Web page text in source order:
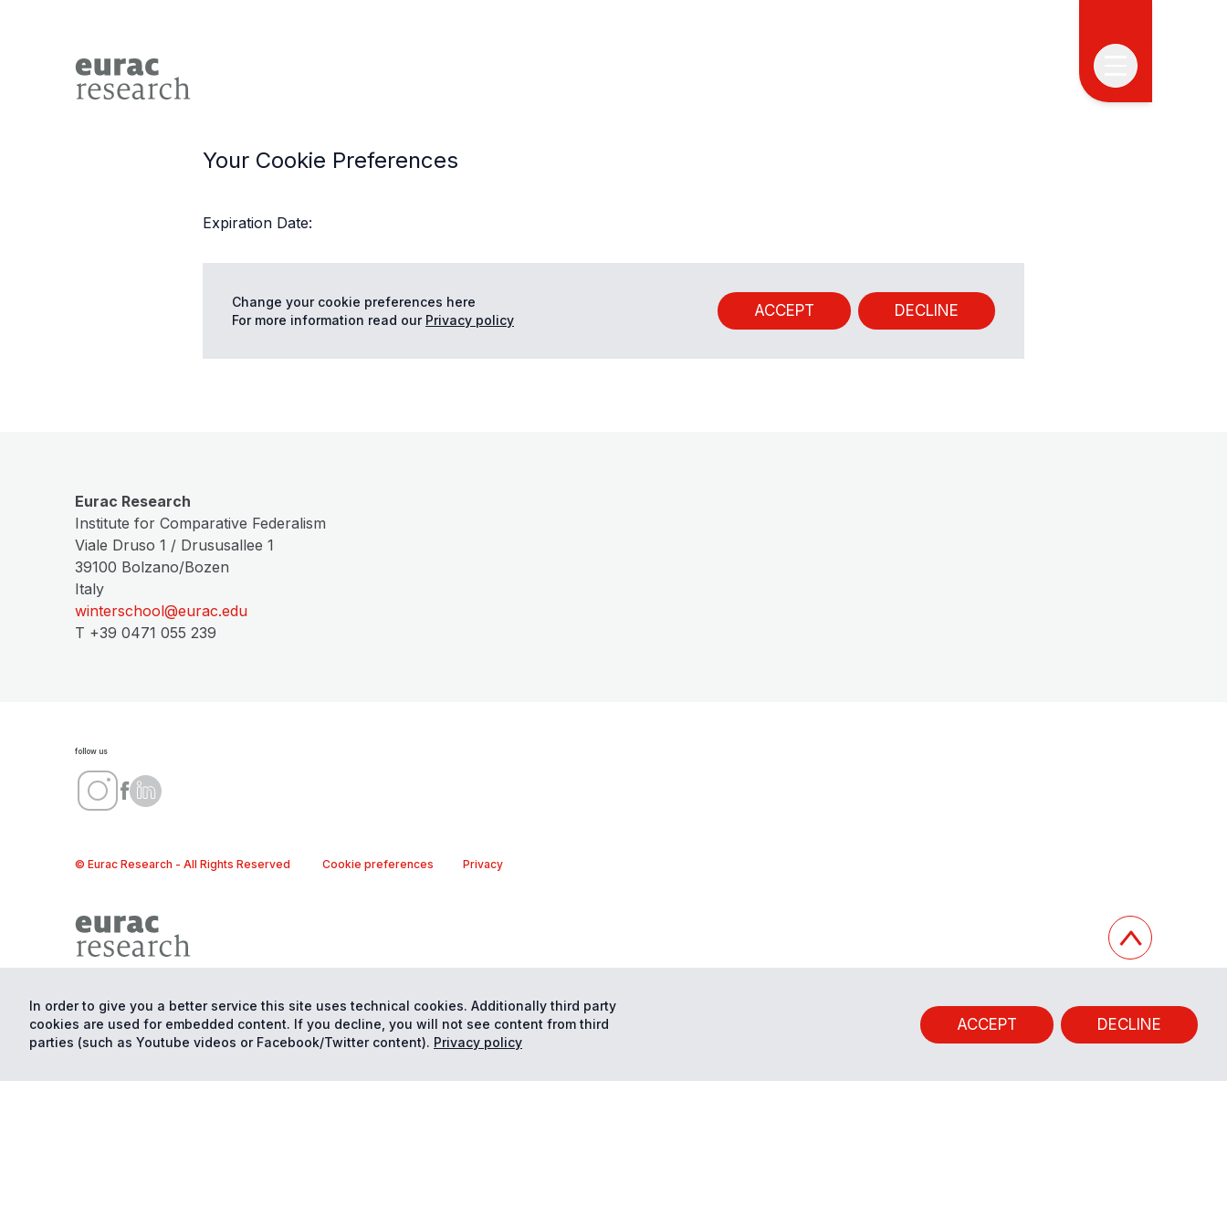
Your Cookie Preferences
Expiration Date:
Change your cookie preferences here
For more information read our Privacy policy ACCEPT DECLINE
In order to give you a better service this site uses technical cookies. Additionally third party
cookies are used for embedded content. If you decline, you will not see content from third
parties (such as Youtube videos or Facebook/Twitter content). Privacy policy
ACCEPT DECLINE
Eurac Research
Institute for Comparative Federalism
Viale Druso 1 / Drususallee 1
39100 Bolzano/Bozen
Italy
winterschool@eurac.edu
T +39 0471 055 239
follow us
© Eurac Research - All Rights Reserved Cookie preferences Privacy